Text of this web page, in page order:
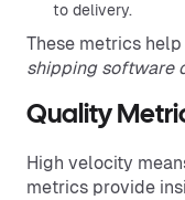
to delivery.
These metrics
shipping software
Quality
High velocity
metrics provide